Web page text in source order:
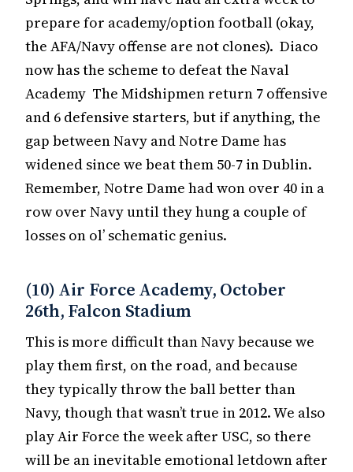
prepare for academy/option football (okay,
the AFA/Navy offense are not clones). Diaco
now has the scheme to defeat the Naval
Academy The Midshipmen return 7 offensive
and 6 defensive starters, but if anything, the
gap between Navy and Notre Dame has
widened since we beat them 50-7 in Dublin.
Remember, Notre Dame had won over 40 in a
row over Navy until they hung a couple of
losses on ol’ schematic genius.
(10) Air Force Academy, October
26th, Falcon Stadium
This is more difficult than Navy because we
play them first, on the road, and because
they typically throw the ball better than
Navy, though that wasn’t true in 2012. We also
play Air Force the week after USC, so there
will be an inevitable emotional letdown after